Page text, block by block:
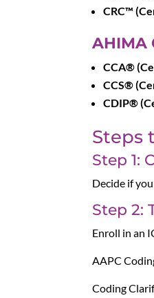
CRC™
AHIMA
CCA®
CCS®
CDIP®
Steps
Step 1:
Decide if
Step 2:
Enroll in an
AAPC
Coding